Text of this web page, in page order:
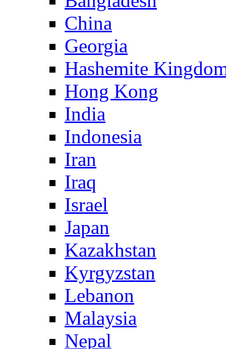
China
Georgia
Hashemite
Hong Kong
India
Indonesia
Iran
Iraq
Israel
Japan
Kazakhstan
Kyrgyzstan
Lebanon
Malaysia
Nepal